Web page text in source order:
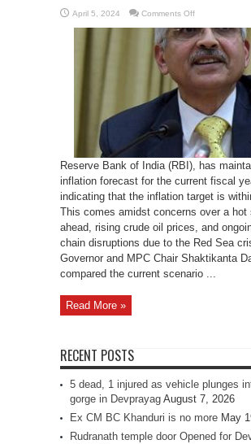
April 5, 2024 Comments Offon
governor
signals
confidence
in
Inflation
target,
Leaves
unchanged
at
4.5%
Reserve Bank of India (RBI), has
inflation forecast for the current fiscal
indicating that the inflation target is
This comes amidst concerns over a hot
ahead, rising crude oil prices, and
chain disruptions due to the Red Sea
Governor and MPC Chair Shaktikanta
compared the current scenario ...
Read More »
RECENT POSTS
5 dead, 1 injured as vehicle plunges
gorge in Devprayag August 7, 2026
Ex CM BC Khanduri is no more May
Rudranath temple door Opened for